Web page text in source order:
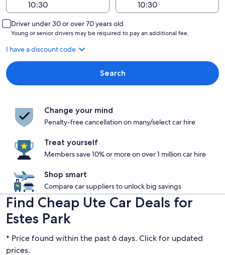
Driver under 30 or over 70 years old
Young or senior drivers may be required to pay an additional fee.
I have a discount code
Search
Change your mind
Penalty-free cancellation on many/select car hire
Treat yourself
Members save 10% or more on over 1 million car hire
Shop smart
Compare car suppliers to unlock big savings
Find Cheap Ute Car Deals for
Estes Park
* Price found within the past 6 days. Click for updated
prices.